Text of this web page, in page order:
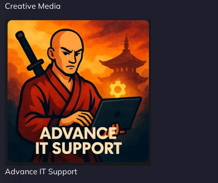
Creative Media
Advance IT Support